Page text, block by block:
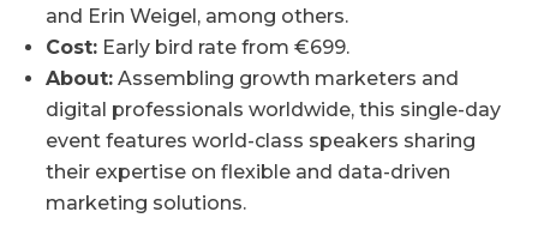
and Erin Weigel, among others.
Cost: Early bird rate from €699.
About: Assembling growth marketers and
digital professionals worldwide, this single-day
event features world-class speakers sharing
their expertise on flexible and data-driven
marketing solutions.